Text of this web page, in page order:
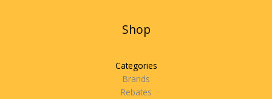
Shop
Categories
Brands
Rebates